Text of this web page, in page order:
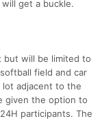
get a buckle.
but will be limited to
field and car
lot adjacent to the
given the option to
participants. The